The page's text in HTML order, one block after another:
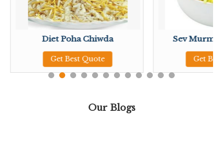
Diet Poha Chiwda
Get Best Quote
Sev
Get
Our Blogs